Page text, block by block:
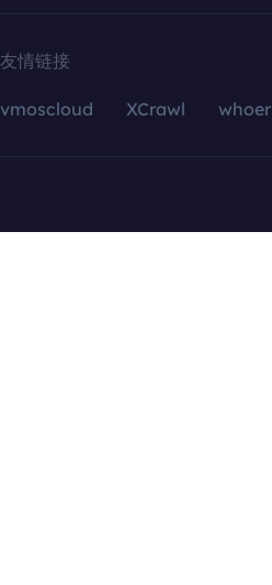
友情链接
vmoscloud XCrawl whoer